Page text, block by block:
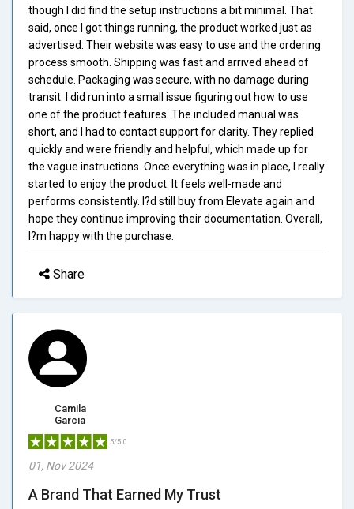
though I did find the setup instructions a bit minimal. That
said, once I got things running, the product worked just as
advertised. Their website was easy to use and the ordering
process smooth. Shipping was fast and arrived ahead of
schedule. Packaging was secure, with no damage during
transit. I did run into a small issue figuring out how to use
one of the product features. The included manual was
short, and I had to contact support for clarity. They replied
quickly and were friendly and helpful, which made up for
the vague instructions. Once everything was in place, I really
started to enjoy the product. It feels well-made and
performs consistently. I?d still buy from Elevate again and
hope they continue improving their documentation. Overall,
I?m happy with the purchase.
Share
Camila
Garcia
5/5.0
01, Nov 2024
A Brand That Earned My Trust